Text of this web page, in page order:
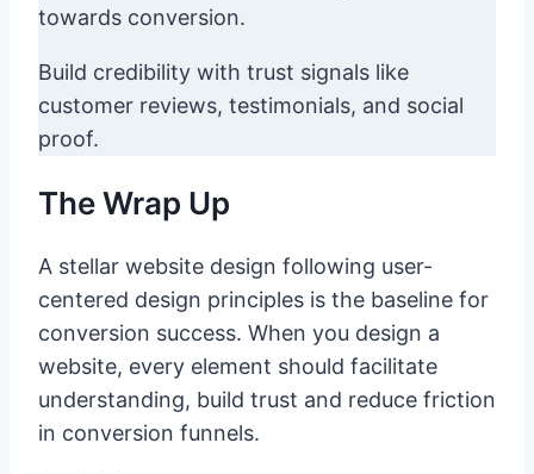
towards conversion.
Build credibility with trust signals like
customer reviews, testimonials, and social
proof.
The Wrap Up
A stellar website design following user-
centered design principles is the baseline for
conversion success. When you design a
website, every element should facilitate
understanding, build trust and reduce friction
in conversion funnels.